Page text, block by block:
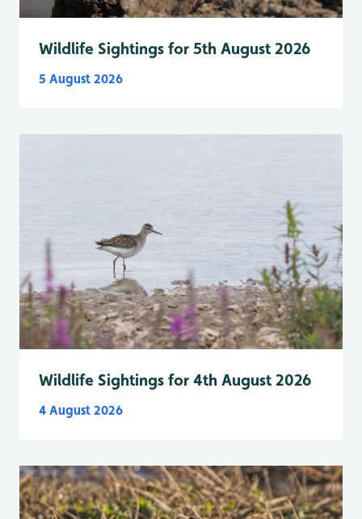
Wildlife Sightings for 5th August 2026
5 August 2026
Wildlife Sightings for 4th August 2026
4 August 2026